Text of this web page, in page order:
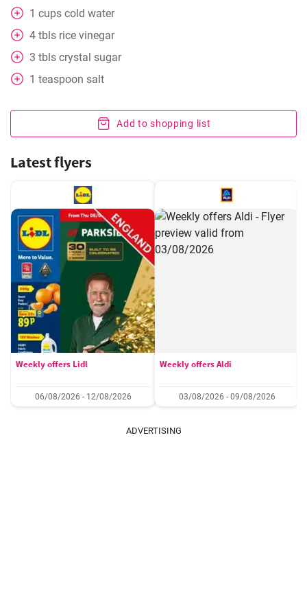
1 cups cold water
4 tbls rice vinegar
3 tbls crystal sugar
1 teaspoon salt
Add to shopping list
Latest flyers
Weekly offers Lidl
06/08/2026 - 12/08/2026
Weekly offers Aldi
03/08/2026 - 09/08/2026
ADVERTISING